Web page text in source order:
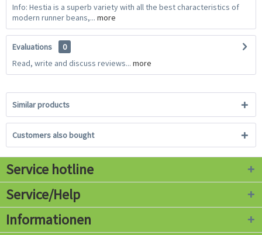
Info: Hestia is a superb variety with all the best characteristics of
modern runner beans,... more
Evaluations
0
Read, write and discuss reviews... more
Similar products
Customers also bought
Service hotline
Service/Help
Informationen